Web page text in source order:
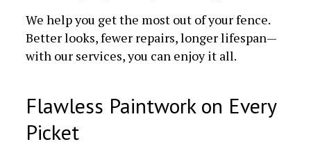
We help you get the most out of your fence.
Better looks, fewer repairs, longer lifespan—
with our services, you can enjoy it all.
Flawless Paintwork on Every
Picket